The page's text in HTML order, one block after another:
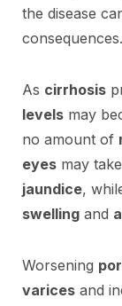
the disease
consequences.
As cirrhosis
levels may
no amount of
eyes may
jaundice,
swelling and
Worsening
varices and